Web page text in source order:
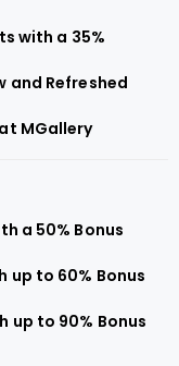
with a 35%
and Refreshed
MGallery
a 50% Bonus
up to 60% Bonus
up to 90% Bonus